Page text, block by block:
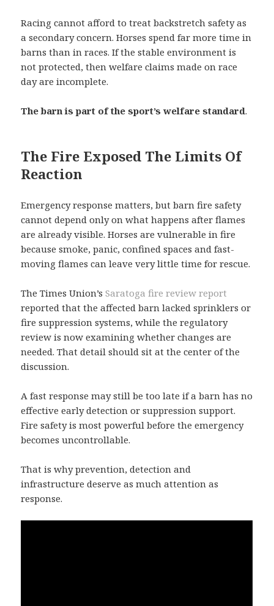
Racing cannot afford to treat backstretch safety as
a secondary concern. Horses spend far more time in
barns than in races. If the stable environment is
not protected, then welfare claims made on race
day are incomplete.
The barn is part of the sport’s welfare standard.
The Fire Exposed The Limits Of
Reaction
Emergency response matters, but barn fire safety
cannot depend only on what happens after flames
are already visible. Horses are vulnerable in fire
because smoke, panic, confined spaces and fast-
moving flames can leave very little time for rescue.
The Times Union’sSaratoga fire review report
reported that the affected barn lacked sprinklers or
fire suppression systems, while the regulatory
review is now examining whether changes are
needed. That detail should sit at the center of the
discussion.
A fast response may still be too late if a barn has no
effective early detection or suppression support.
Fire safety is most powerful before the emergency
becomes uncontrollable.
That is why prevention, detection and
infrastructure deserve as much attention as
response.